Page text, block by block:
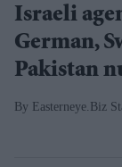
Israeli
German,
Pakistan
Easterneye.Biz